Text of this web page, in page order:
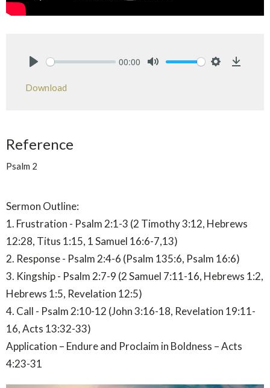
00:00
Download
Reference
Psalm 2
Sermon Outline:
1. Frustration - Psalm 2:1-3 (2 Timothy 3:12, Hebrews
12:28, Titus 1:15, 1 Samuel 16:6-7,13)
2. Response - Psalm 2:4-6 (Psalm 135:6, Psalm 16:6)
3. Kingship - Psalm 2:7-9 (2 Samuel 7:11-16, Hebrews 1:2,
Hebrews 1:5, Revelation 12:5)
4. Call - Psalm 2:10-12 (John 3:16-18, Revelation 19:11-
16, Acts 13:32-33)
Application – Endure and Proclaim in Boldness – Acts
4:23-31